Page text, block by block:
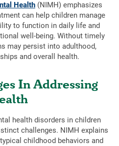
Health(NIMH) emphasizes
can help children manage
to function in daily life and
well-being. Without timely
may persist into adulthood,
and overall health.
In Addressing
health disorders in children
challenges. NIMH explains
childhood behaviors and